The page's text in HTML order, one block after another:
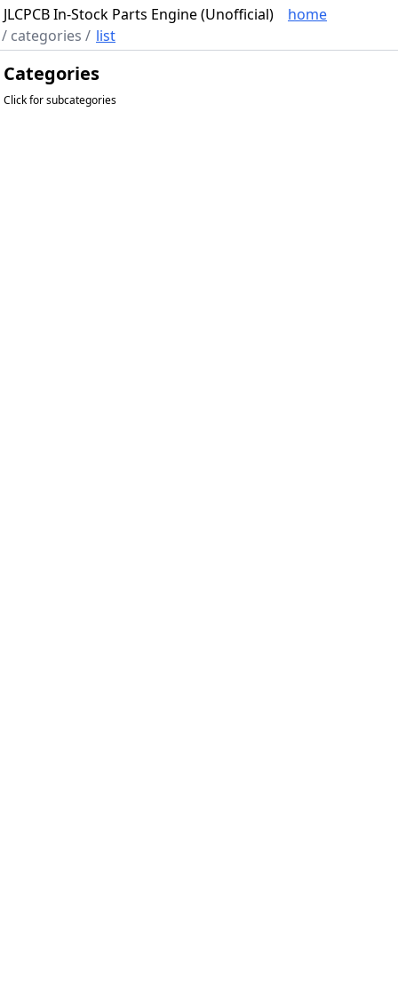
JLCPCB In-Stock Parts Engine (Unofficial)
home
/ categories / list
Categories
Click for subcategories